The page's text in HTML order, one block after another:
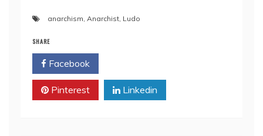
anarchism, Anarchist, Ludo
SHARE
Facebook
Pinterest Linkedin